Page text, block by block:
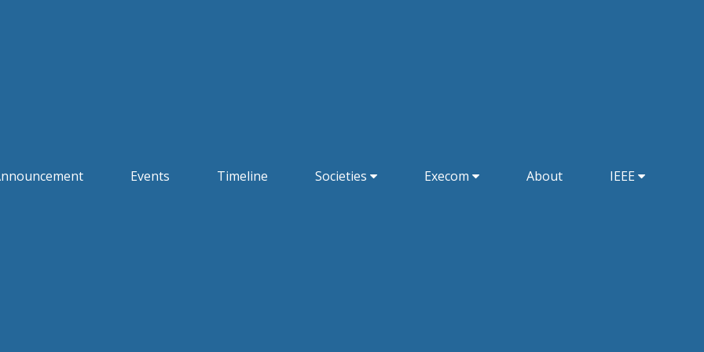
Events Timeline Societies Execom About IEEE